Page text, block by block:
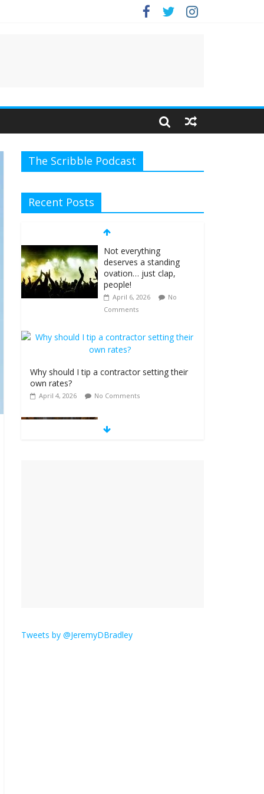
The Scribble Podcast
Recent Posts
Not everything
deserves a standing
ovation… just clap,
people!
April 6, 2026
No
Comments
Why should I tip a contractor setting their
own rates?
April 4, 2026 No Comments
neediness with a side
November 17, 2025 No Comments
Tweets by @JeremyDBradley